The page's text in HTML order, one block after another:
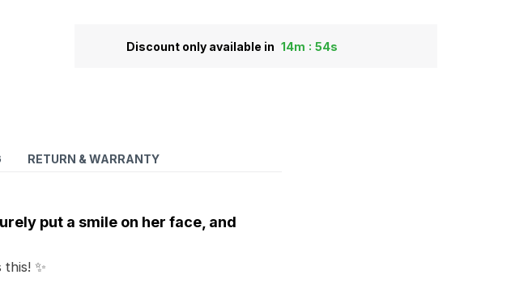
Discount only available in 14m : 53s
RETURN & WARRANTY
put a smile on her face, and
✨